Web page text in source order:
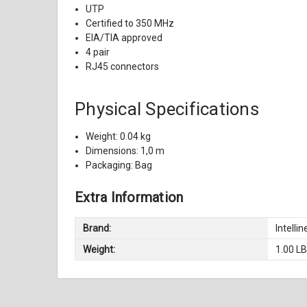
UTP
Certified to 350 MHz
EIA/TIA approved
4 pair
RJ45 connectors
Physical Specifications
Weight: 0.04 kg
Dimensions: 1,0 m
Packaging: Bag
Extra Information
Brand:
Weight:
1.00